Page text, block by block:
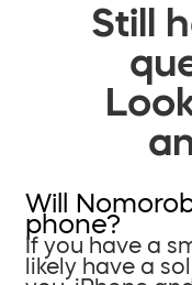
Still
Will
phone?
If you have a
likely have a